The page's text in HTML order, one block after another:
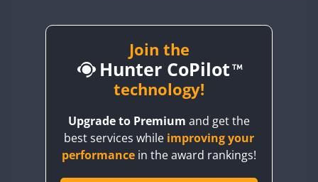
BY2AA
CQ3WWA
Join the
Hunter CoPilot
technology!
Upgrade to Premium and get the
best services while improving your
performance in the award rankings!